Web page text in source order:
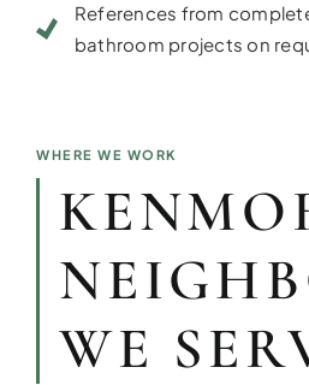
References from
bathroom projects on
WHERE WE WORK
WE